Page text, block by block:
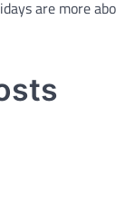
are more